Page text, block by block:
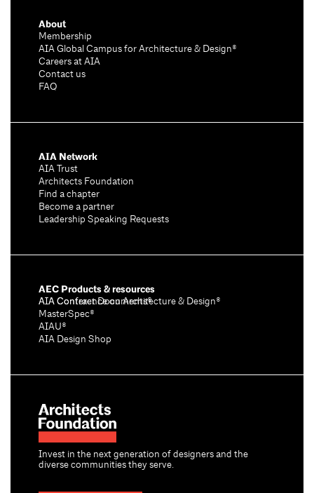
Invest in the next generation of designers and the
diverse communities they serve.
About
Membership
AIA Global Campus for Architecture & Design®
Careers at AIA
Contact us
FAQ
AIA Network
AIA Trust
Architects Foundation
Find a chapter
Become a partner
Leadership Speaking Requests
AEC Products & resources
AIA Conference on Architecture & Design®
AIA Contract Documents®
MasterSpec®
AIAU®
AIA Design Shop